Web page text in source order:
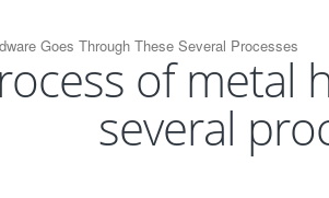
Goes Through These Several Processes
of metal
several